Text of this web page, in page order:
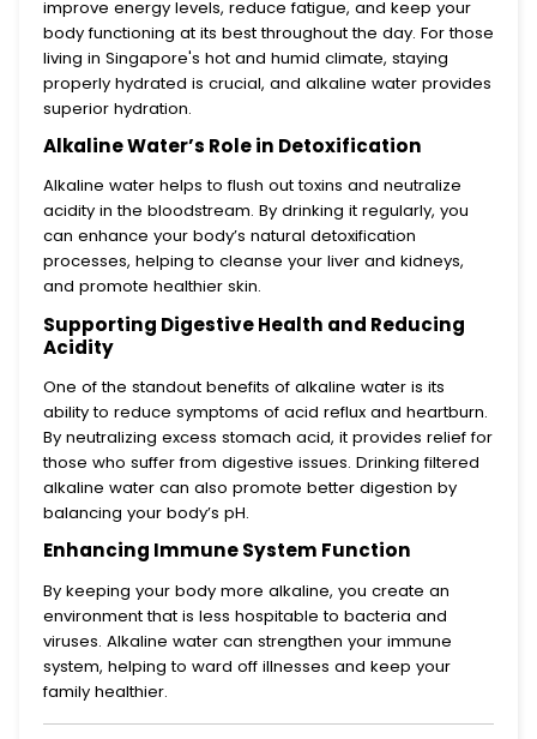
improve energy levels, reduce fatigue, and keep your
body functioning at its best throughout the day. For those
living in Singapore's hot and humid climate, staying
properly hydrated is crucial, and alkaline water provides
superior hydration.
Alkaline Water’s Role in Detoxification
Alkaline water helps to flush out toxins and neutralize
acidity in the bloodstream. By drinking it regularly, you
can enhance your body’s natural detoxification
processes, helping to cleanse your liver and kidneys,
and promote healthier skin.
Supporting Digestive Health and Reducing
Acidity
One of the standout benefits of alkaline water is its
ability to reduce symptoms of acid reflux and heartburn.
By neutralizing excess stomach acid, it provides relief for
those who suffer from digestive issues. Drinking filtered
alkaline water can also promote better digestion by
balancing your body’s pH.
Enhancing Immune System Function
By keeping your body more alkaline, you create an
environment that is less hospitable to bacteria and
viruses. Alkaline water can strengthen your immune
system, helping to ward off illnesses and keep your
family healthier.